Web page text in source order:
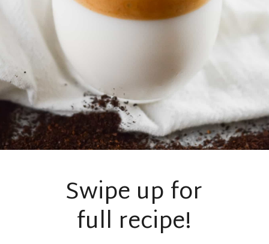
Swipe up for
full recipe!